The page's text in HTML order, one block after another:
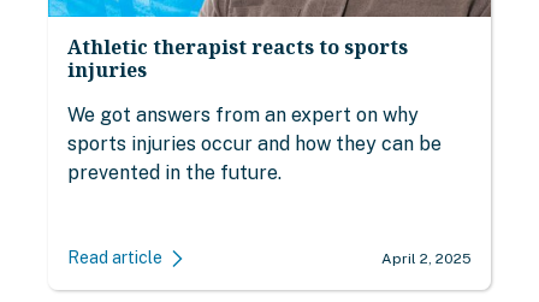
Athletic therapist reacts to sports
injuries
We got answers from an expert on why
sports injuries occur and how they can be
prevented in the future.
Read article April 2, 2025